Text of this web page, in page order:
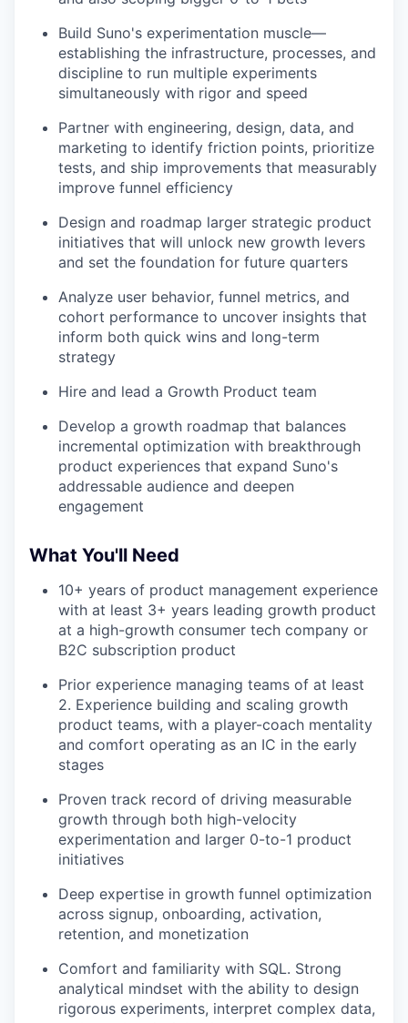
Build Suno's experimentation muscle—
establishing the infrastructure, processes, and
discipline to run multiple experiments
simultaneously with rigor and speed
Partner with engineering, design, data, and
marketing to identify friction points, prioritize
tests, and ship improvements that measurably
improve funnel efficiency
Design and roadmap larger strategic product
initiatives that will unlock new growth levers
and set the foundation for future quarters
Analyze user behavior, funnel metrics, and
cohort performance to uncover insights that
inform both quick wins and long-term
strategy
Hire and lead a Growth Product team
Develop a growth roadmap that balances
incremental optimization with breakthrough
product experiences that expand Suno's
addressable audience and deepen
engagement
What You'll Need
10+ years of product management experience
with at least 3+ years leading growth product
at a high-growth consumer tech company or
B2C subscription product
Prior experience managing teams of at least
2. Experience building and scaling growth
product teams, with a player-coach mentality
and comfort operating as an IC in the early
stages
Proven track record of driving measurable
growth through both high-velocity
experimentation and larger 0-to-1 product
initiatives
Deep expertise in growth funnel optimization
across signup, onboarding, activation,
retention, and monetization
Comfort and familiarity with SQL. Strong
analytical mindset with the ability to design
rigorous experiments, interpret complex data,